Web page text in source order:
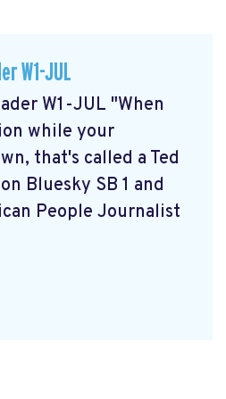
W1-JUL
W1-JUL "When
while your
that's called a Ted
Bluesky SB 1 and
People Journalist